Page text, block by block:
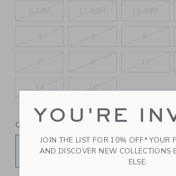
QUANTITY
YOU'RE
JOIN THE LIST FOR 10% OFF* YOUR
AND DISCOVER NEW COLLECTIONS
ELSE.